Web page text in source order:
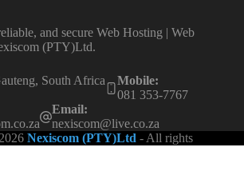
and secure Web Hosting | Web
(PTY)Ltd.
South Africa
Mobile:
081 353-7767
Email:
nexiscom@live.co.za
Nexiscom (PTY)Ltd - All rights